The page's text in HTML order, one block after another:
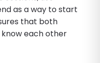
as a way to start
that both
each other